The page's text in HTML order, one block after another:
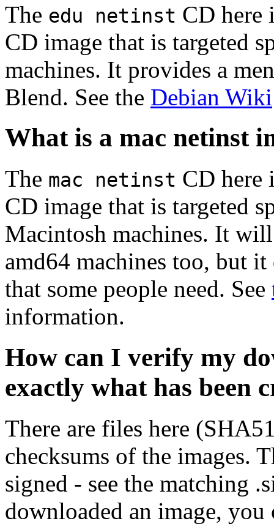
The edu netinst CD here
CD image that is targeted
machines. It provides a
Blend. See the Debian Wiki
What is a mac netinst
The mac netinst CD here
CD image that is targeted
Macintosh machines. It
amd64 machines too, but
that some people need. See
information.
How can I verify my
exactly what has been
There are files here
checksums of the images.
signed - see the matching
downloaded an image, you